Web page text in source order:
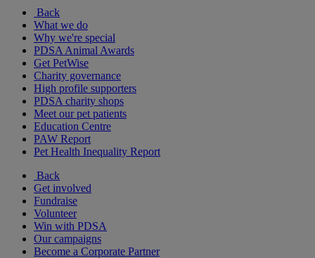
Back
What we do
Why we're special
PDSA Animal Awards
Get PetWise
Charity governance
High profile supporters
PDSA charity shops
Meet our pet patients
Education Centre
PAW Report
Pet Health Inequality Report
Back
Get involved
Fundraise
Volunteer
Win with PDSA
Our campaigns
Become a Corporate Partner